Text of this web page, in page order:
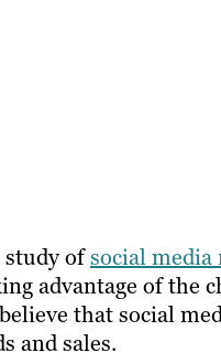
study ofsocial
advantage of the
that social
and sales.